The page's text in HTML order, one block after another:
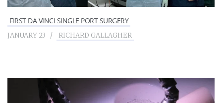
FIRST DA VINCI SINGLE PORT SURGERY
JANUARY 23 RICHARD GALLAGHER